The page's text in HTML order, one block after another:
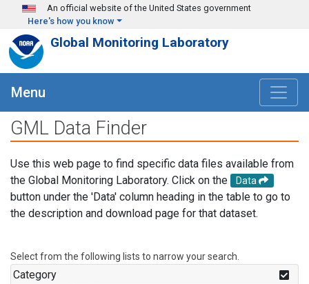
Skip to main content
An official website of the United States government
Here's how you know
Global Monitoring Laboratory
Menu
GML Data Finder
Use this web page to find specific data files available from
the Global Monitoring Laboratory. Click on the
Data
button under the 'Data' column heading in the table to go to
the description and download page for that dataset.
Select from the following lists to narrow your search.
Category